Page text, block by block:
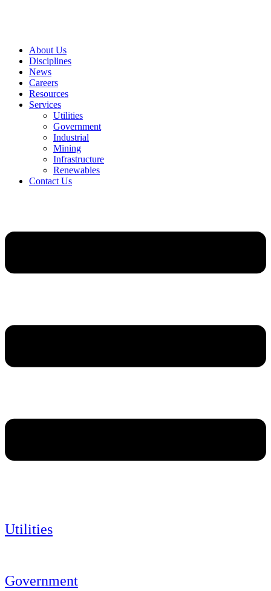
About Us
Disciplines
News
Careers
Resources
Services
Utilities
Government
Industrial
Mining
Infrastructure
Renewables
Contact Us
Utilities
Government